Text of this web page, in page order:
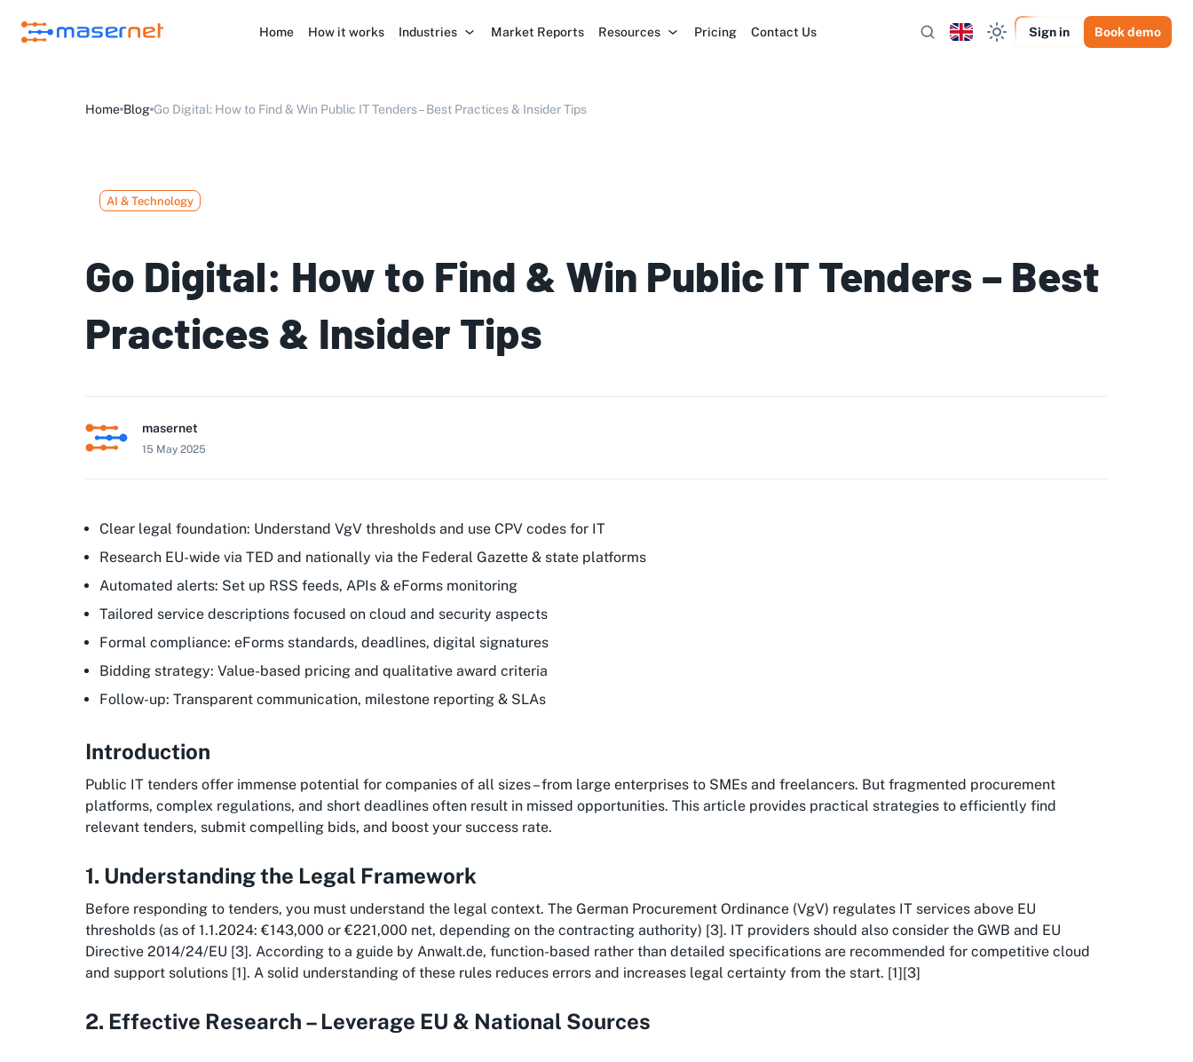
Home How it works Industries Market Reports Resources Pricing Contact Us Sign in Book demo
Home Blog Go Digital: How to Find & Win Public IT Tenders – Best Practices & Insider Tips
AI & Technology
Go Digital: How to Find & Win Public IT Tenders – Best
Practices & Insider Tips
masernet
15 May 2025
Clear legal foundation: Understand VgV thresholds and use CPV codes for IT
Research EU-wide via TED and nationally via the Federal Gazette & state platforms
Automated alerts: Set up RSS feeds, APIs & eForms monitoring
Tailored service descriptions focused on cloud and security aspects
Formal compliance: eForms standards, deadlines, digital signatures
Bidding strategy: Value-based pricing and qualitative award criteria
Follow-up: Transparent communication, milestone reporting & SLAs
Introduction
Public IT tenders offer immense potential for companies of all sizes – from large enterprises to SMEs and freelancers. But fragmented procurement
platforms, complex regulations, and short deadlines often result in missed opportunities. This article provides practical strategies to efficiently find
relevant tenders, submit compelling bids, and boost your success rate.
1. Understanding the Legal Framework
Before responding to tenders, you must understand the legal context. The German Procurement Ordinance (VgV) regulates IT services above EU
thresholds (as of 1.1.2024: €143,000 or €221,000 net, depending on the contracting authority) [3]. IT providers should also consider the GWB and EU
Directive 2014/24/EU [3]. According to a guide by Anwalt.de, function-based rather than detailed specifications are recommended for competitive cloud
and support solutions [1]. A solid understanding of these rules reduces errors and increases legal certainty from the start. [1][3]
2. Effective Research – Leverage EU & National Sources